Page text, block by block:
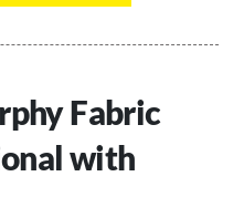
Fabric
with